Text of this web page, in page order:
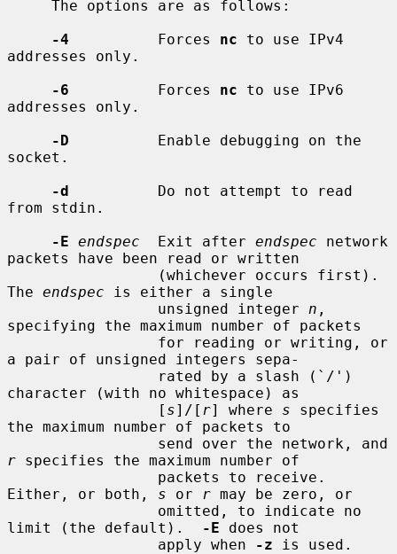
-4
          Forces
nc to use IPv4
addresses only.
-6
          Forces
nc to use IPv6
addresses only.
-D
          Enable debugging on the
socket.
-d
          Do not attempt to read
from stdin.
-E endspec
  Exit after
endspec network
packets have been read or written
The endspec is either a single
                 unsigned integer
n ,
specifying the maximum number of packets
a pair of unsigned integers sepa-
character (with no whitespace) as
                 [
s]/[ r] where s specifies
the maximum number of packets to
r specifies the maximum number of
Either, or both, s or r may be zero, or
limit (the default).
-E does not
                 apply when
-z is used.